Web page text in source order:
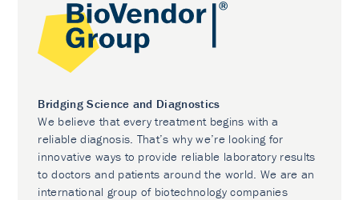
Bridging Science and Diagnostics
We believe that every treatment begins with a
reliable diagnosis. That’s why we’re looking for
innovative ways to provide reliable laboratory results
to doctors and patients around the world. We are an
international group of biotechnology companies